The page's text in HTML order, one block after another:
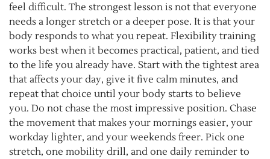
feel difficult. The strongest lesson is not that everyone
needs a longer stretch or a deeper pose. It is that your
body responds to what you repeat. Flexibility training
works best when it becomes practical, patient, and tied
to the life you already have. Start with the tightest area
that affects your day, give it five calm minutes, and
repeat that choice until your body starts to believe
you. Do not chase the most impressive position. Chase
the movement that makes your mornings easier, your
workday lighter, and your weekends freer. Pick one
stretch, one mobility drill, and one daily reminder to